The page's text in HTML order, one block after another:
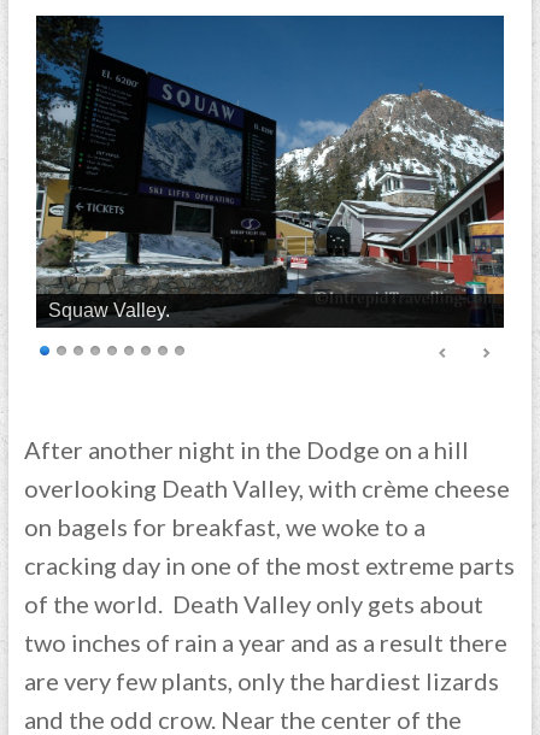
Squaw Valley.
After another night in the Dodge on a hill
overlooking Death Valley, with crème cheese
on bagels for breakfast, we woke to a
cracking day in one of the most extreme parts
of the world. Death Valley only gets about
two inches of rain a year and as a result there
are very few plants, only the hardiest lizards
and the odd crow. Near the center of the